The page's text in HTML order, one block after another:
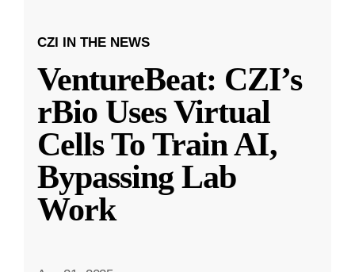
CZI IN THE NEWS
VentureBeat: CZI’s
rBio Uses Virtual
Cells To Train AI,
Bypassing Lab
Work